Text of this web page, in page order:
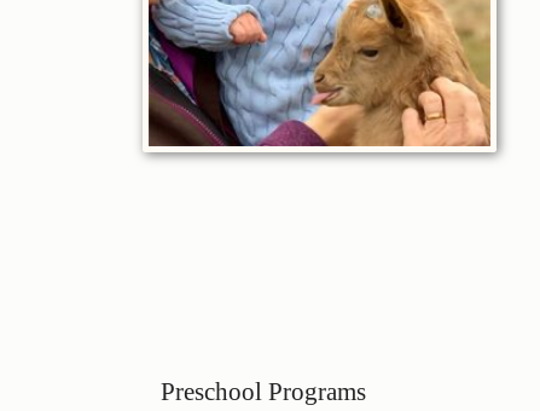
Preschool Programs